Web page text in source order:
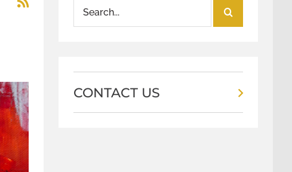
for:
CONTACT US